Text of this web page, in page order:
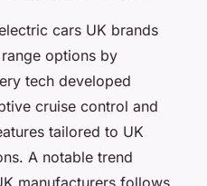
cars UK brands
options by
tech developed
cruise control and
tailored to UK
A notable trend
manufacturers follows